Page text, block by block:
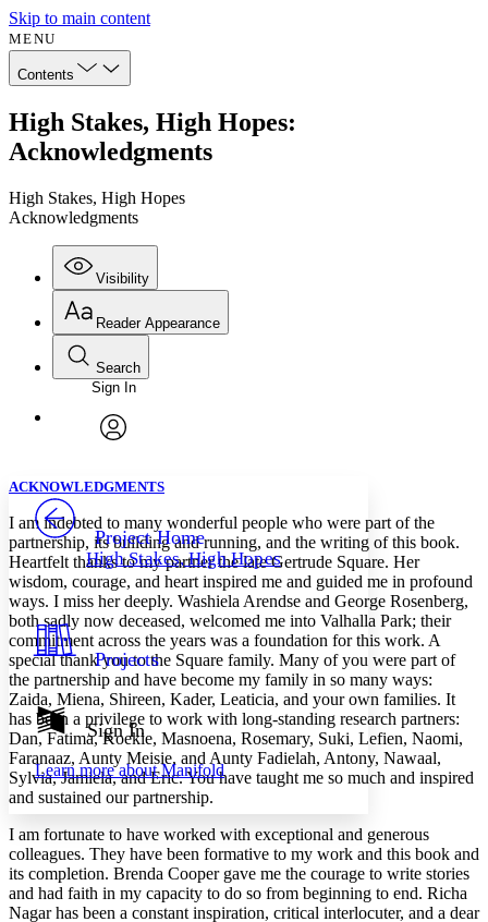
Skip to main content
MENU
Contents
High Stakes, High Hopes:
Acknowledgments
High Stakes, High Hopes
Acknowledgments
Visibility
Annotations
Others
Your highlights
Resources
Show all
Show all Hide all
Reader Appearance
Font
Font style
Decrease font size Increase font size
Decrease font size Increase font size
Color Scheme
Light
Dark
Annotation contrast
abc Low
abc High
Margins
Increase text margins Decrease text margins
Search
Enter search criteria
Search within:
PROJECT
Sign In
Project Home
High Stakes, High Hopes
Projects
Sign In
Learn more aboutManifold
ACKNOWLEDGMENTS
I am indebted to many wonderful people who were part of the
partnership, its building and running, and the writing of this book.
Heartfelt thanks to my partner the late Gertrude Square. Her
wisdom, courage, and heart inspired me and guided me in profound
ways. I miss her deeply. Washiela Arendse and George Rosenberg,
both sadly now deceased, welcomed me into Valhalla Park; their
commitment across the years was a foundation for this work. A
special thank you to the Square family. Many of you were part of
the partnership and have become my family in so many ways:
Zaida, Miena, Shireen, Kader, Leaticia, and your own families. It
has been a privilege to work with long-standing research partners:
Dan, Fatima, Koekie, Masnoena, Rosemary, Suki, Lefien, Naomi,
Faranaaz, Aunty Meisie, and Aunty Fadielah, Antony, Nawaal,
Sylvia, Jamiela, and Eric. You have taught me so much and inspired
and sustained our partnership.
I am fortunate to have worked with exceptional and generous
colleagues. They have been formative to my work and this book and
its completion. Brenda Cooper gave me the courage to write stories
and had faith in my capacity to do so from beginning to end. Richa
Nagar has been a constant inspiration, critical interlocuter, and a dear